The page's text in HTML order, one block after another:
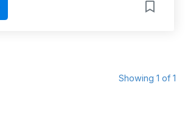
Showing 1 of 1